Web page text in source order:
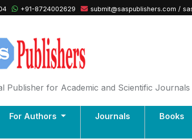
+91-8724002629 submit@saspublishers.com /
Publisher for Academic and Scientific Journals
For Authors Journals Books